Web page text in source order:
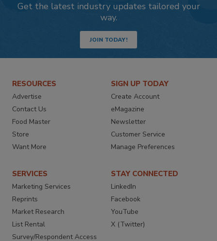
Get the latest industry updates tailored your
way.
JOIN TODAY!
RESOURCES
Advertise
Contact Us
Food Master
Store
Want More
SIGN UP TODAY
Create Account
eMagazine
Newsletter
Customer Service
Manage Preferences
SERVICES
Marketing Services
Reprints
Market Research
List Rental
Survey/Respondent Access
STAY CONNECTED
LinkedIn
Facebook
YouTube
X (Twitter)